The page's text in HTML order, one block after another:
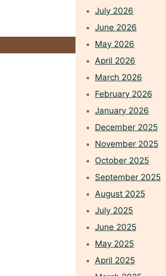
July 2026
June 2026
May 2026
April 2026
March 2026
February 2026
January 2026
December 2025
November 2025
October 2025
September 2025
August 2025
July 2025
June 2025
May 2025
April 2025